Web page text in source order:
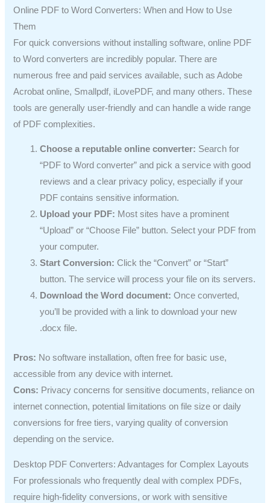
Online PDF to Word Converters: When and How to Use
Them
For quick conversions without installing software, online PDF
to Word converters are incredibly popular. There are
numerous free and paid services available, such as Adobe
Acrobat online, Smallpdf, iLovePDF, and many others. These
tools are generally user-friendly and can handle a wide range
of PDF complexities.
Choose a reputable online converter: Search for
“PDF to Word converter” and pick a service with good
reviews and a clear privacy policy, especially if your
PDF contains sensitive information.
Upload your PDF: Most sites have a prominent
“Upload” or “Choose File” button. Select your PDF from
your computer.
Start Conversion: Click the “Convert” or “Start”
button. The service will process your file on its servers.
Download the Word document: Once converted,
you’ll be provided with a link to download your new
.docx file.
Pros: No software installation, often free for basic use,
accessible from any device with internet.
Cons: Privacy concerns for sensitive documents, reliance on
internet connection, potential limitations on file size or daily
conversions for free tiers, varying quality of conversion
depending on the service.
Desktop PDF Converters: Advantages for Complex Layouts
For professionals who frequently deal with complex PDFs,
require high-fidelity conversions, or work with sensitive